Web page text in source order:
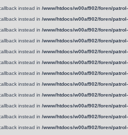
instead in /www/htdocs/w00af902/foren/
instead in /www/htdocs/w00af902/foren/
instead in /www/htdocs/w00af902/foren/
instead in /www/htdocs/w00af902/foren/
instead in /www/htdocs/w00af902/foren/
instead in /www/htdocs/w00af902/foren/
instead in /www/htdocs/w00af902/foren/
instead in /www/htdocs/w00af902/foren/
instead in /www/htdocs/w00af902/foren/
instead in /www/htdocs/w00af902/foren/
instead in /www/htdocs/w00af902/foren/
instead in /www/htdocs/w00af902/foren/